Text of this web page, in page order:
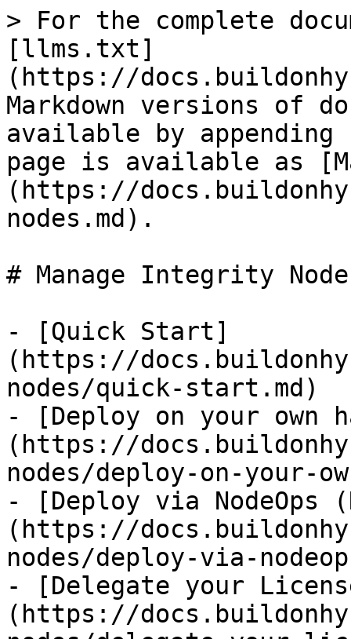
> For the complete
[llms.txt]
(https://
Markdown versions of
available by
page is available as
(https://
nodes.md).
# Manage Integrity
- [Quick Start]
(https://
nodes/quick-start.md)
- [Deploy on your own
(https://
nodes/deploy-on-your-
- [Deploy via NodeOps
(https://
nodes/deploy-via-
- [Delegate your
(https://